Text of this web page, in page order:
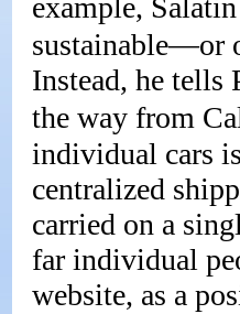
example,
sustainable—or
Instead, he
the way from
individual cars
centralized
carried on a
far individual
website, as a